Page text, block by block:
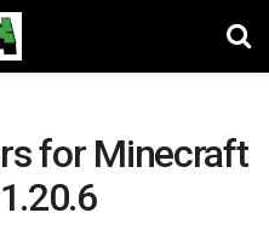
for Minecraft